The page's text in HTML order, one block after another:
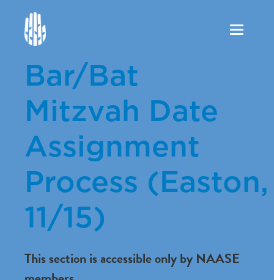
Toggle
Bar/Bat
Mitzvah Date
Assignment
Process (Easton,
11/15)
This section is accessible only by NAASE